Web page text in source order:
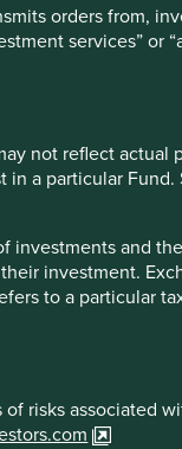
orders from,
services” or
not reflect
a particular
and
investment.
to a particular
risks associated
and to continually
we certainly
ago! Plenty
any in the past
and India – is
with formidable
for advanced
Taiwan) or
over the long